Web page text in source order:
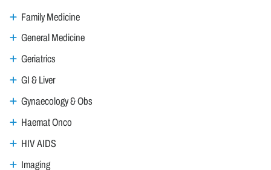
Family Medicine
General Medicine
Geriatrics
GI & Liver
Gynaecology & Obs
Haemat Onco
HIV AIDS
Imaging